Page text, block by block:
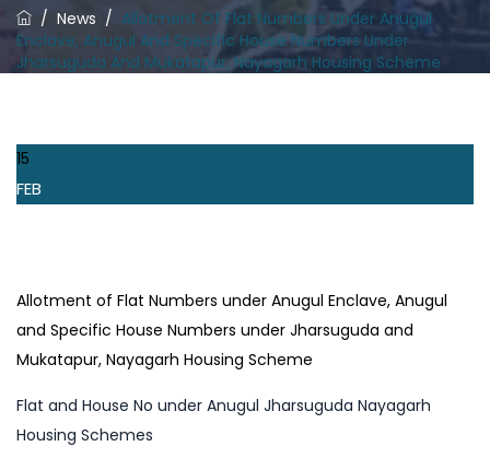
/ News / Allotment Of Flat Numbers Under Anugul
Enclave, Anugul And Specific House Numbers Under
Jharsuguda And Mukatapur, Nayagarh Housing Scheme
15
FEB
Allotment of Flat Numbers under Anugul Enclave, Anugul
and Specific House Numbers under Jharsuguda and
Mukatapur, Nayagarh Housing Scheme
Flat and House No under Anugul Jharsuguda Nayagarh
Housing Schemes